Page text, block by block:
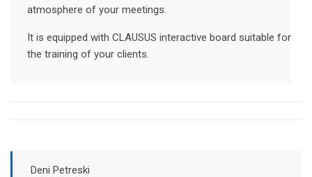
atmosphere of your meetings.
It is equipped with CLAUSUS interactive board suitable for
the training of your clients.
Deni Petreski